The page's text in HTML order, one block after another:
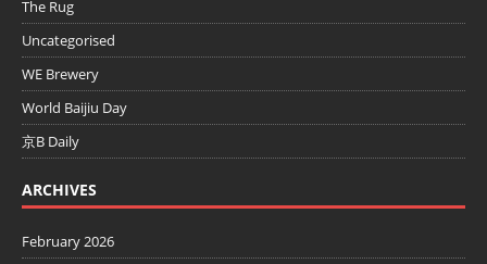
The Rug
Uncategorised
WE Brewery
World Baijiu Day
京B Daily
ARCHIVES
February 2026